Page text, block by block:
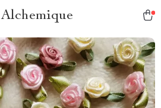
Alchemique